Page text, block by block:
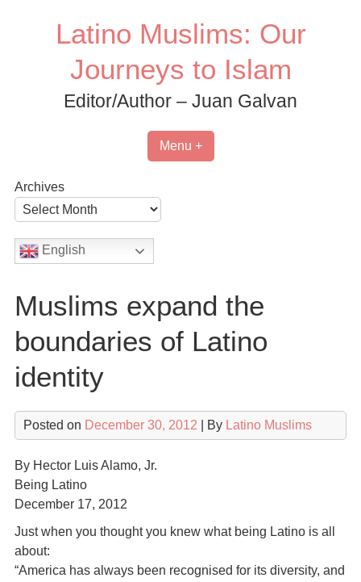
Latino Muslims: Our
Journeys to Islam
Editor/Author – Juan Galvan
Menu +
Archives
English
Muslims expand the
boundaries of Latino
identity
Posted on December 30, 2012 | By Latino Muslims
By Hector Luis Alamo, Jr.
Being Latino
December 17, 2012
Just when you thought you knew what being Latino is all
about:
“America has always been recognised for its diversity, and